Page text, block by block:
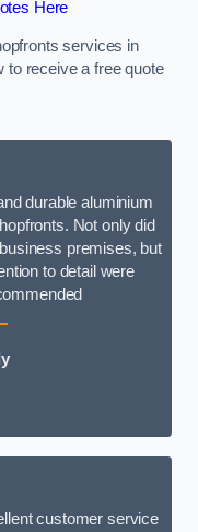
Here
services in
to receive a free quote
durable aluminium
Not only did
premises, but
to detail were
customer service